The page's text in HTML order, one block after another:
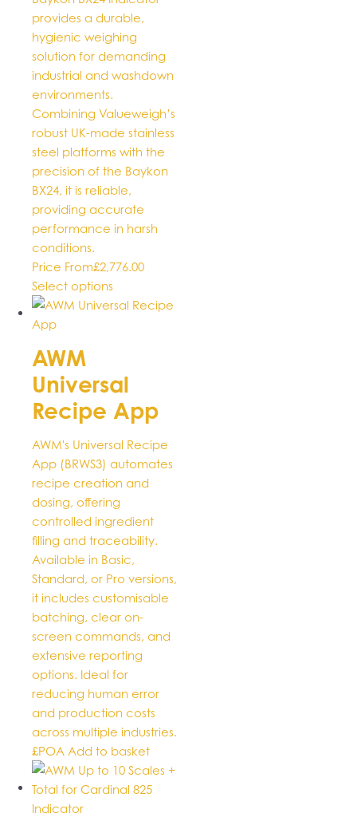
provides a durable,
hygienic weighing
solution for demanding
industrial and washdown
environments.
Combining Valueweigh’s
robust UK-made stainless
steel platforms with the
precision of the Baykon
BX24, it is reliable,
providing accurate
performance in harsh
conditions.
Price From£2,776.00
Select options
product
The
options
may
be
chosen
product
page
AWM
Universal
Recipe App
AWM's Universal Recipe
App (BRWS3) automates
recipe creation and
dosing, offering
controlled ingredient
filling and traceability.
Available in Basic,
Standard, or Pro versions,
it includes customisable
batching, clear on-
screen commands, and
extensive reporting
options. Ideal for
reducing human error
and production costs
across multiple industries.
£POA Add to basket